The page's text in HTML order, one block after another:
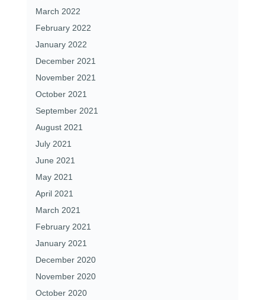
March 2022
February 2022
January 2022
December 2021
November 2021
October 2021
September 2021
August 2021
July 2021
June 2021
May 2021
April 2021
March 2021
February 2021
January 2021
December 2020
November 2020
October 2020